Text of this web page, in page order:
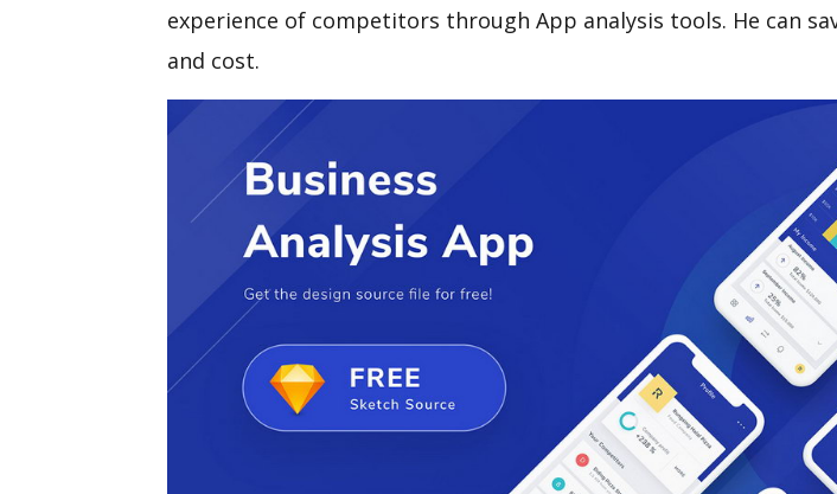
experience of competitors through App analysis tools. He can
and cost.